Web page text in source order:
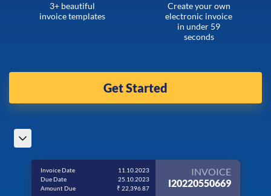
3+ beautiful
invoice templates
Create your own
electronic invoice
in under 59
seconds
Get Started
Invoice Date
11.10.2023
Due Date
25.10.2023
Amount Due
₹ 22,396.87
INVOICE
I20220550669